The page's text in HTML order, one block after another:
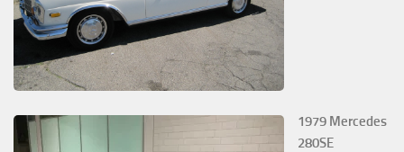
1979 Mercedes
280SE